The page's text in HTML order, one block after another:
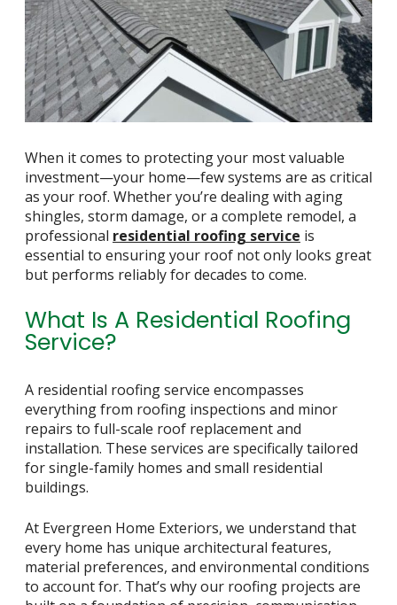
When it comes to protecting your most valuable
investment—your home—few systems are as critical
as your roof. Whether you’re dealing with aging
shingles, storm damage, or a complete remodel, a
professional residential roofing service is
essential to ensuring your roof not only looks great
but performs reliably for decades to come.
What Is A Residential Roofing
Service?
A residential roofing service encompasses
everything from roofing inspections and minor
repairs to full-scale roof replacement and
installation. These services are specifically tailored
for single-family homes and small residential
buildings.
At Evergreen Home Exteriors, we understand that
every home has unique architectural features,
material preferences, and environmental conditions
to account for. That’s why our roofing projects are